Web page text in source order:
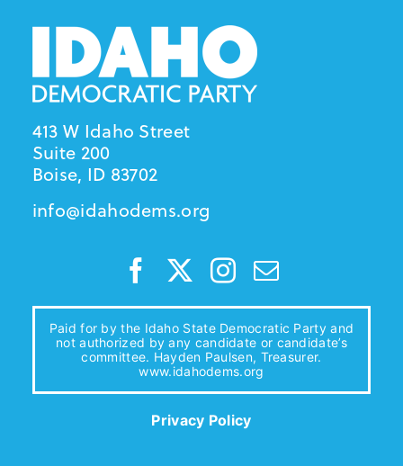
413 W Idaho Street
Suite 200
Boise, ID 83702
info@idahodems.org
Paid for by the Idaho State Democratic Party and
not authorized by any candidate or candidate’s
committee. Hayden Paulsen, Treasurer.
www.idahodems.org
Privacy Policy